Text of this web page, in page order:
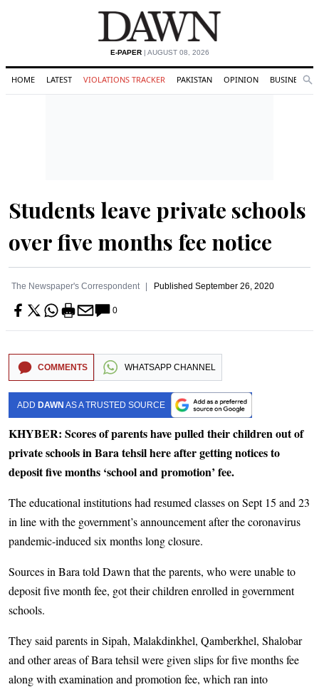
E-PAPER| AUGUST 08, 2026
HOME LATEST VIOLATIONS TRACKER PAKISTAN OPINION BUSINESS
Students leave private schools
over five months fee notice
The Newspaper's Correspondent Published September 26, 2020
0
COMMENTS WHATSAPP CHANNEL
ADD DAWN AS A TRUSTED SOURCE
KHYBER: Scores of parents have pulled their children out of
private schools in Bara tehsil here after getting notices to
deposit five months ‘school and promotion’ fee.
The educational institutions had resumed classes on Sept 15 and 23
in line with the government’s announcement after the coronavirus
pandemic-induced six months long closure.
Sources in Bara told Dawn that the parents, who were unable to
deposit five month fee, got their children enrolled in government
schools.
They said parents in Sipah, Malakdinkhel, Qamberkhel, Shalobar
and other areas of Bara tehsil were given slips for five months fee
along with examination and promotion fee, which ran into